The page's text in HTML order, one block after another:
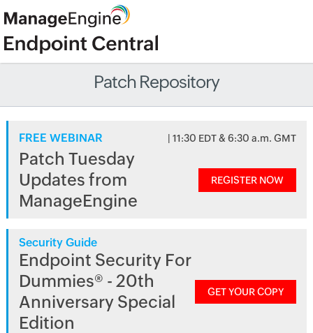
Patch Repository
FREE WEBINAR | 11:30 EDT & 6:30 a.m. GMT
Patch Tuesday
Updates from
ManageEngine
REGISTER NOW
Security Guide
Endpoint Security For
Dummies® - 20th
Anniversary Special
Edition
GET YOUR COPY